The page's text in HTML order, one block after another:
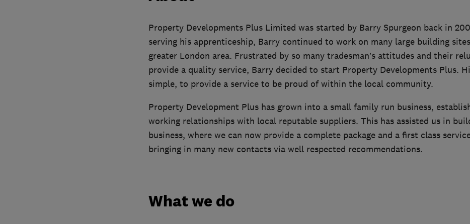
Property Developments Plus Limited was started by Barry Spurgeon back in
serving his apprenticeship, Barry continued to work on many large building
greater London area. Frustrated by so many tradesman’s attitudes and their
provide a quality service, Barry decided to start Property Developments Plus.
simple, to provide a service to be proud of within the local community.
Property Development Plus has grown into a small family run business,
working relationships with local reputable suppliers. This has assisted us in
business, where we can now provide a complete package and a first class
bringing in many new contacts via well respected recommendations.
What we do